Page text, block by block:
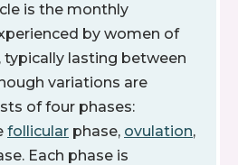
is the monthly
by women of
typically lasting between
variations are
of four phases:
follicular phase, ovulation,
Each phase is